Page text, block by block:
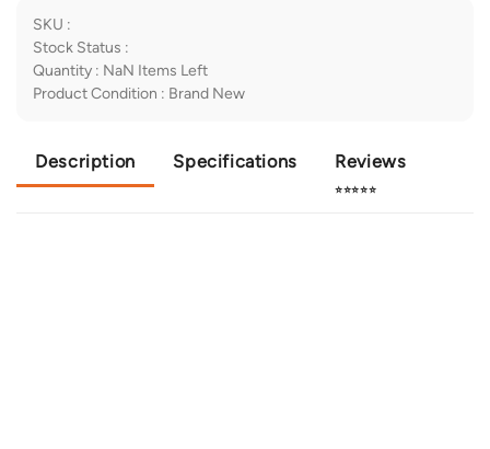
SKU :
Stock Status :
Quantity : NaN Items Left
Product Condition : Brand New
Description Specifications Reviews
⭐⭐⭐⭐⭐